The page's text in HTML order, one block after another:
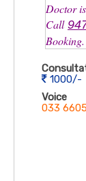
Doctor
Call
Booking.
1000/-
Voice
033